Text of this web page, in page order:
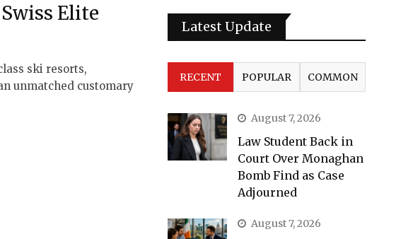
Elite
ski resorts,
unmatched customary
Latest Update
RECENT POPULAR COMMON
August 7, 2026
Law Student Back in
Court Over Monaghan
Bomb Find as Case
Adjourned
August 7, 2026